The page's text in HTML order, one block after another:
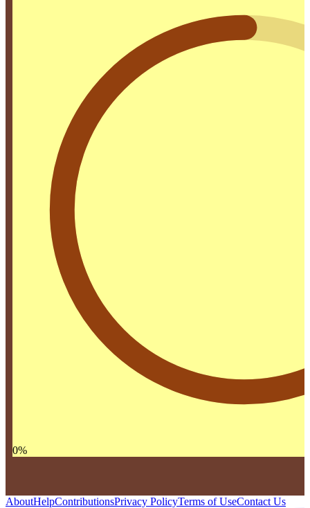
0%
AboutHelpContributionsPrivacy PolicyTerms of UseContact Us